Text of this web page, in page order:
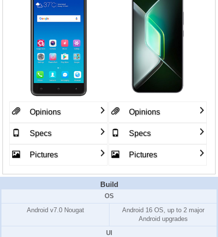
Opinions
Specs
Pictures
Opinions
Specs
Pictures
Build
OS
Android v7.0 Nougat
Android 16 OS, up to 2 major
Android upgrades
UI